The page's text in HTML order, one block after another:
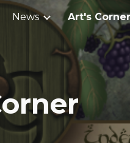
Skip to
News Art's Corner